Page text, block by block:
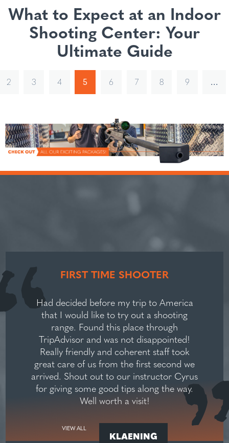
What to Expect at an Indoor
Shooting Center: Your
Ultimate Guide
2 3 4 5 6 7 8 9 …
FIRST TIME SHOOTER
Had decided before my trip to America
that I would like to try out a shooting
range. Found this place through
TripAdvisor and was not disappointed!
Really friendly and coherent staff took
great care of us from the first second we
arrived. Shout out to our instructor Cyrus
for giving some good tips along the way.
Well worth a visit!
VIEW ALL
KLAENING